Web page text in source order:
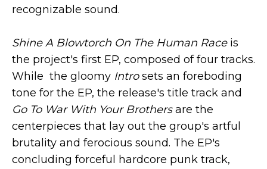
recognizable sound.
Shine A Blowtorch On The Human Raceis
the project's first EP, composed of four tracks.
While the gloomy Introsets an foreboding
tone for the EP, the release's title track and
Go To War With Your Brothersare the
centerpieces that lay out the group's artful
brutality and ferocious sound. The EP's
concluding forceful hardcore punk track,